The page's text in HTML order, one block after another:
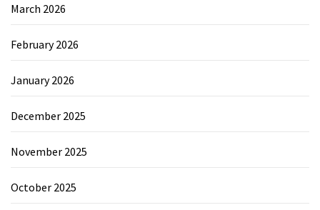
March 2026
February 2026
January 2026
December 2025
November 2025
October 2025